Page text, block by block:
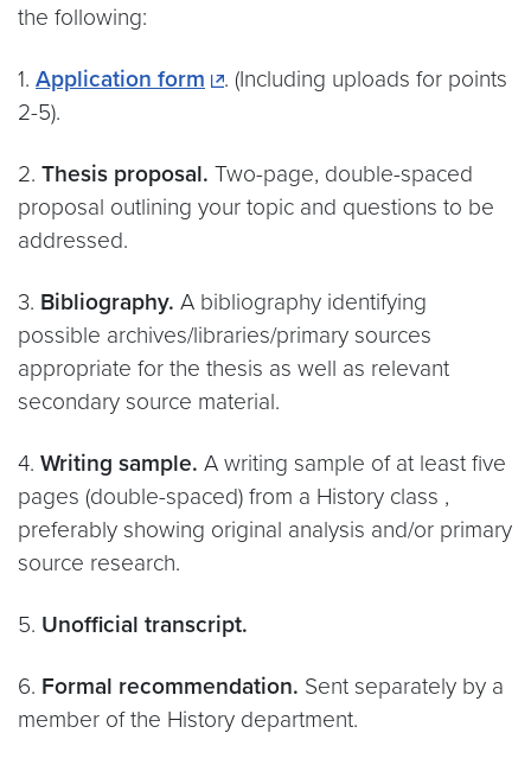
the following:
1. Application form
. (Including uploads for points
2-5).
2. Thesis proposal. Two-page, double-spaced
proposal outlining your topic and questions to be
addressed.
3. Bibliography. A bibliography identifying
possible archives/libraries/primary sources
appropriate for the thesis as well as relevant
secondary source material.
4. Writing sample. A writing sample of at least five
pages (double-spaced) from a History class ,
preferably showing original analysis and/or primary
source research.
5. Unofficial transcript.
6. Formal recommendation. Sent separately by a
member of the History department.